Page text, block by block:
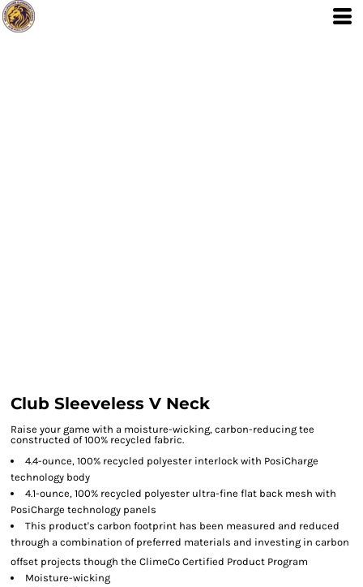
Club Sleeveless V Neck
Raise your game with a moisture-wicking, carbon-reducing tee
constructed of 100% recycled fabric.
4.4-ounce, 100% recycled polyester interlock with PosiCharge
technology body
4.1-ounce, 100% recycled polyester ultra-fine flat back mesh with
PosiCharge technology panels
This product's carbon footprint has been measured and reduced
through a combination of preferred materials and investing in carbon
offset projects though the ClimeCo Certified Product Program
Moisture-wicking